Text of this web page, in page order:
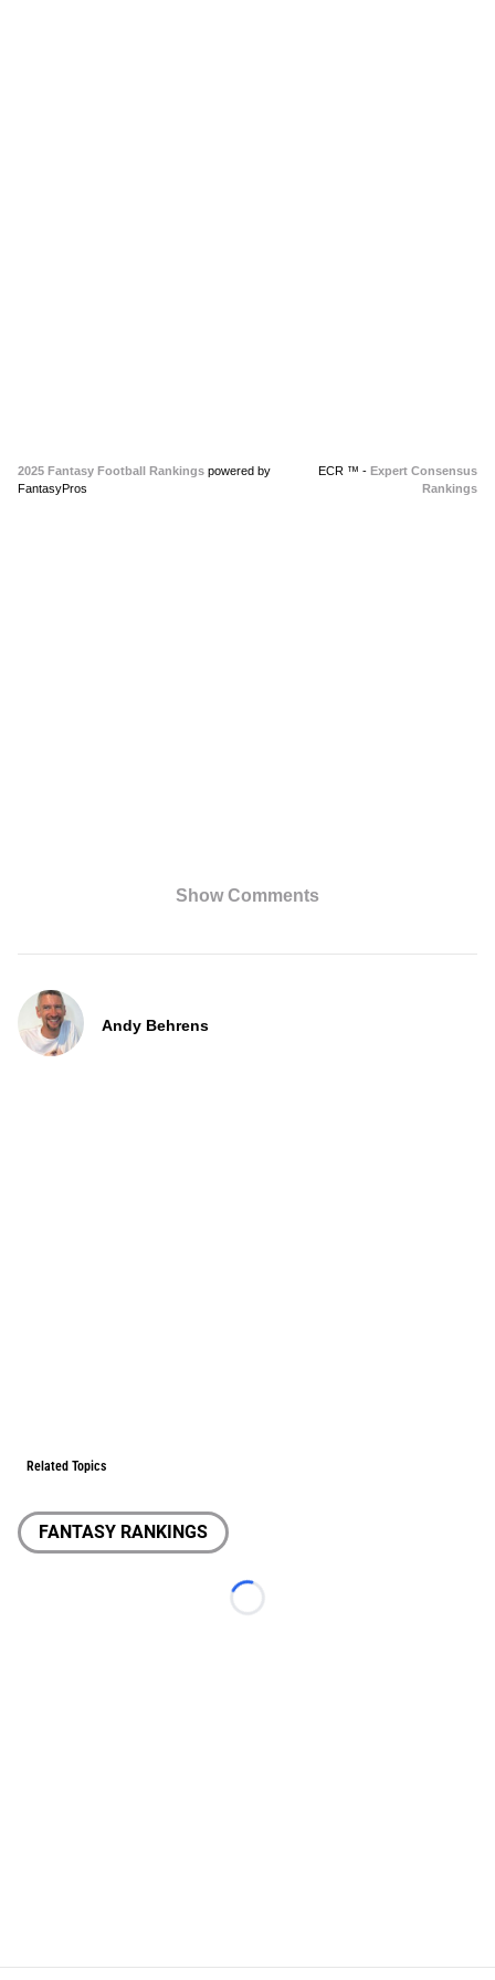
2025 Fantasy Football Rankings powered by
FantasyPros
ECR ™ - Expert Consensus
Rankings
Show Comments
Andy Behrens
Related Topics
FANTASY RANKINGS
Loading...